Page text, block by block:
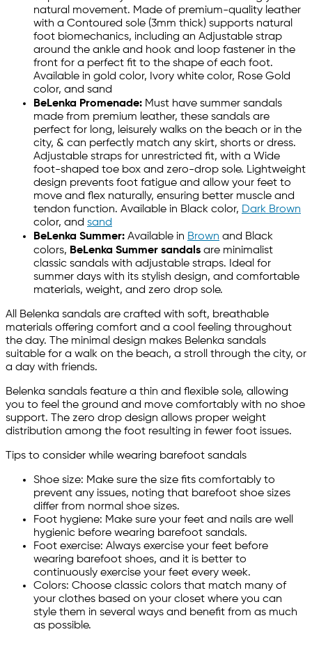
natural movement. Made of premium-quality leather
with a Contoured sole (3mm thick) supports natural
foot biomechanics, including an Adjustable strap
around the ankle and hook and loop fastener in the
front for a perfect fit to the shape of each foot.
Available in gold color, Ivory white color, Rose Gold
color, and sand
BeLenka Promenade: Must have summer sandals
made from premium leather, these sandals are
perfect for long, leisurely walks on the beach or in the
city, & can perfectly match any skirt, shorts or dress.
Adjustable straps for unrestricted fit, with a Wide
foot-shaped toe box and zero-drop sole. Lightweight
design prevents foot fatigue and allow your feet to
move and flex naturally, ensuring better muscle and
tendon function. Available in Black color, Dark Brown
color, and sand
BeLenka Summer: Available in Brown and Black
colors, BeLenka Summer sandals are minimalist
classic sandals with adjustable straps. Ideal for
summer days with its stylish design, and comfortable
materials, weight, and zero drop sole.
All Belenka sandals are crafted with soft, breathable
materials offering comfort and a cool feeling throughout
the day. The minimal design makes Belenka sandals
suitable for a walk on the beach, a stroll through the city, or
a day with friends.
Belenka sandals feature a thin and flexible sole, allowing
you to feel the ground and move comfortably with no shoe
support. The zero drop design allows proper weight
distribution among the foot resulting in fewer foot issues.
Tips to consider while wearing barefoot sandals
Shoe size: Make sure the size fits comfortably to
prevent any issues, noting that barefoot shoe sizes
differ from normal shoe sizes.
Foot hygiene: Make sure your feet and nails are well
hygienic before wearing barefoot sandals.
Foot exercise: Always exercise your feet before
wearing barefoot shoes, and it is better to
continuously exercise your feet every week.
Colors: Choose classic colors that match many of
your clothes based on your closet where you can
style them in several ways and benefit from as much
as possible.